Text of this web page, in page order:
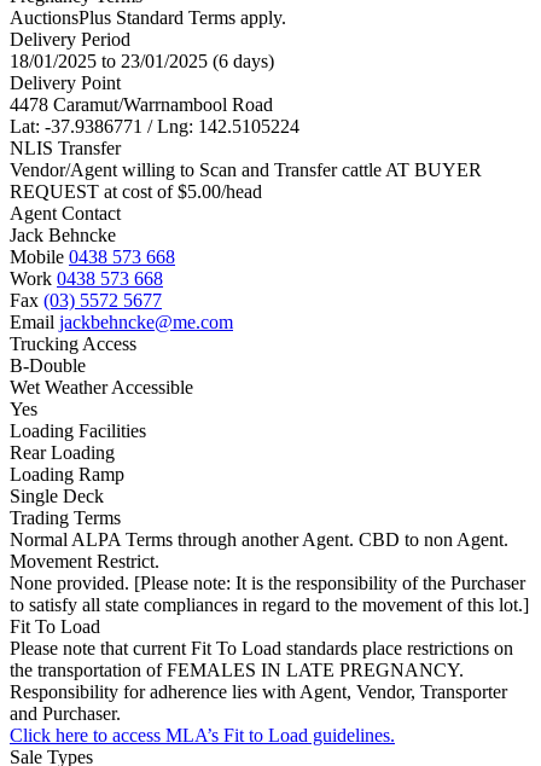
AuctionsPlus Standard Terms apply.
Delivery Period
18/01/2025 to 23/01/2025 (6 days)
Delivery Point
4478 Caramut/Warrnambool Road
Lat: -37.9386771 / Lng: 142.5105224
NLIS Transfer
Vendor/Agent willing to Scan and Transfer cattle AT BUYER
REQUEST at cost of$5.00/head
Agent Contact
Jack Behncke
Mobile 0438 573 668
Work 0438 573 668
Fax (03) 5572 5677
Email jackbehncke@me.com
Trucking Access
B-Double
Wet Weather Accessible
Yes
Loading Facilities
Rear Loading
Loading Ramp
Single Deck
Trading Terms
Normal ALPA Terms through another Agent. CBD to non Agent.
Movement Restrict.
None provided. [Please note: It is the responsibility of the Purchaser
to satisfy all state compliances in regard to the movement of this lot.]
Fit To Load
Please note that current Fit To Load standards place restrictions on
the transportation of FEMALES IN LATE PREGNANCY.
Responsibility for adherence lies with Agent, Vendor, Transporter
and Purchaser.
Click here to access MLA’s Fit to Load guidelines.
Sale Types